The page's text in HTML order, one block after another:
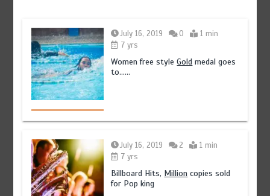
July 16, 2019 0
1 min
7 yrs
Women free styleGold medal goes
to……
July 16, 2019 2
1 min
7 yrs
Billboard Hits, Million copies sold
for Pop king